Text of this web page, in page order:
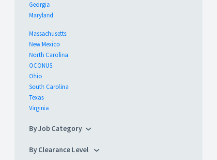
Georgia
Maryland
Massachusetts
New Mexico
North Carolina
OCONUS
Ohio
South Carolina
Texas
Virginia
By Job Category
By Clearance Level